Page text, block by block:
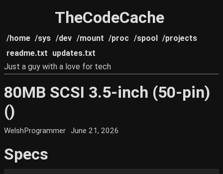
TheCodeCache
/home /sys /dev /mount /proc /spool /projects
readme.txt updates.txt
Just a guy with a love for tech
80MB SCSI 3.5-inch (50-pin)
()
WelshProgrammer June 21, 2026
Specs